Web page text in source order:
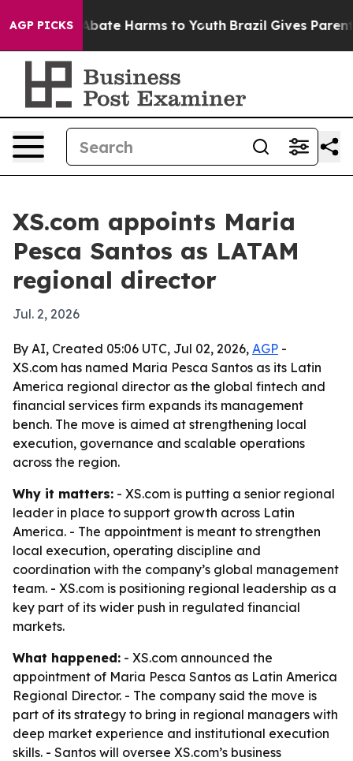
AGP PICKSto Abate Harms to Youth Brazil Gives Parents
XS.com appoints Maria
Pesca Santos as LATAM
regional director
Jul. 2, 2026
By AI, Created 05:06 UTC, Jul 02, 2026, AGP -
XS.com has named Maria Pesca Santos as its Latin
America regional director as the global fintech and
financial services firm expands its management
bench. The move is aimed at strengthening local
execution, governance and scalable operations
across the region.
Why it matters: - XS.com is putting a senior regional
leader in place to support growth across Latin
America. - The appointment is meant to strengthen
local execution, operating discipline and
coordination with the company’s global management
team. - XS.com is positioning regional leadership as a
key part of its wider push in regulated financial
markets.
What happened: - XS.com announced the
appointment of Maria Pesca Santos as Latin America
Regional Director. - The company said the move is
part of its strategy to bring in regional managers with
deep market experience and institutional execution
skills. - Santos will oversee XS.com’s business